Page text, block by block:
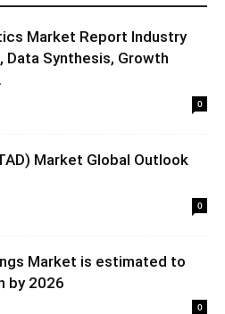
Market Report Industry
Data Synthesis, Growth
0
Market Global Outlook
0
Market is estimated to
by 2026
0